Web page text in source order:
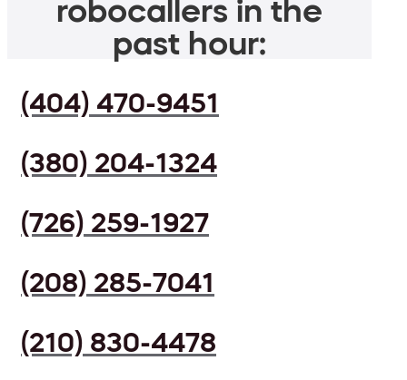
robocallers in the
past hour:
(404) 470-9451
(380) 204-1324
(726) 259-1927
(208) 285-7041
(210) 830-4478